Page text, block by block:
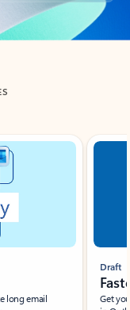
long email
Draft
Get